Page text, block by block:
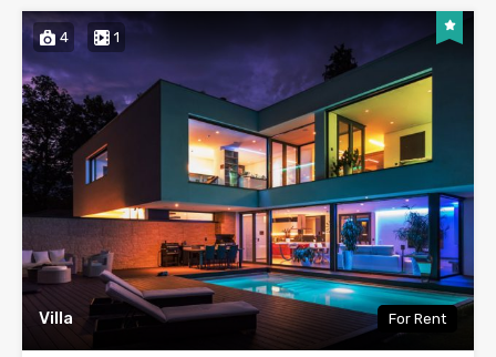
4 1
Villa For Rent